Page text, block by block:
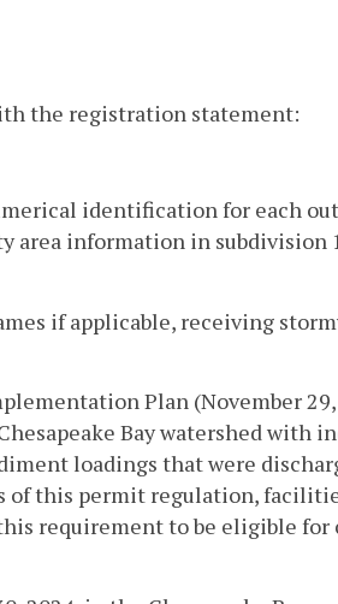
the registration statement:
identification for each
area information in subdivision
if applicable, receiving
Plan (November
Bay watershed with
loadings that were
of this permit regulation,
requirement to be eligible for